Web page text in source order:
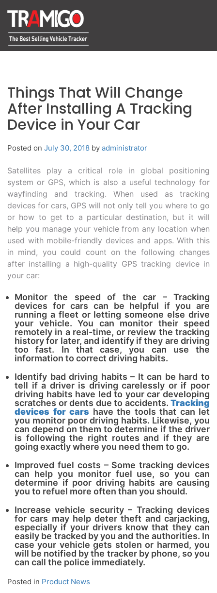
Things That Will Change
After Installing A Tracking
Device in Your Car
Posted on July 30, 2018 by administrator
Satellites play a critical role in global positioning
system or GPS, which is also a useful technology for
wayfinding and tracking. When used as tracking
devices for cars, GPS will not only tell you where to go
or how to get to a particular destination, but it will
help you manage your vehicle from any location when
used with mobile-friendly devices and apps. With this
in mind, you could count on the following changes
after installing a high-quality GPS tracking device in
your car:
Monitor the speed of the car – Tracking
devices for cars can be helpful if you are
running a fleet or letting someone else drive
your vehicle. You can monitor their speed
remotely in a real-time, or review the tracking
history for later, and identify if they are driving
too fast. In that case, you can use the
information to correct driving habits.
Identify bad driving habits – It can be hard to
tell if a driver is driving carelessly or if poor
driving habits have led to your car developing
scratches or dents due to accidents. Tracking
devices for cars have the tools that can let
you monitor poor driving habits. Likewise, you
can depend on them to determine if the driver
is following the right routes and if they are
going exactly where you need them to go.
Improved fuel costs – Some tracking devices
can help you monitor fuel use, so you can
determine if poor driving habits are causing
you to refuel more often than you should.
Increase vehicle security – Tracking devices
for cars may help deter theft and carjacking,
especially if your drivers know that they can
easily be tracked by you and the authorities. In
case your vehicle gets stolen or harmed, you
will be notified by the tracker by phone, so you
can call the police immediately.
Posted in Product News